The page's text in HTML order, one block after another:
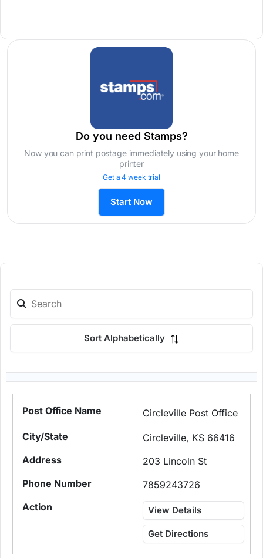
Do you need Stamps?
Now you can print postage immediately using your home
printer
Get a 4 week trial
Start Now
Sort Alphabetically
Circleville Post Office
Circleville, KS 66416
203 Lincoln St
7859243726
View Details
Get Directions